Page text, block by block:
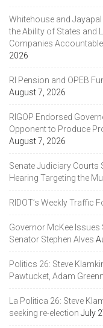
Whitehouse and
the Ability of States and
Companies
2026
RI Pension and OPEB
August 7, 2026
RIGOP Endorsed
Opponent to Produce
August 7, 2026
Senate Judiciary Courts
Hearing Targeting the
RIDOT’s Weekly Traffic
Governor McKee
Senator Stephen Alves
Politics 26: Steve
Pawtucket, Adam
La Politica 26: Steve
seeking re-election July